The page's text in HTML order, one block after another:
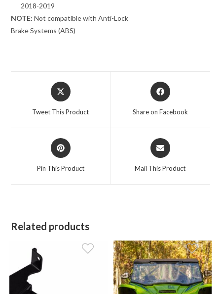
2018-2019
NOTE:Not compatible with Anti-Lock
Brake Systems (ABS)
Opens
in
Tweet This Product
Opens
in
Share on Facebook
Opens
in
Pin This Product
Opens
in
Mail This Product
Related products